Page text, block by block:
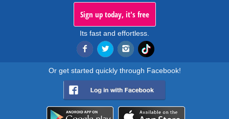
Sign up today, it's free
Its fast and effortless.
Or get started quickly through Facebook!